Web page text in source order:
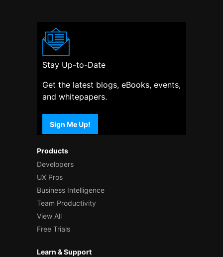
Products
Developers
UX Pros
Business Intelligence
Team Productivity
View All
Free Trials
Learn & Support
Stay Up-to-Date
Get the latest blogs, eBooks, events,
and whitepapers.
Sign Me Up!